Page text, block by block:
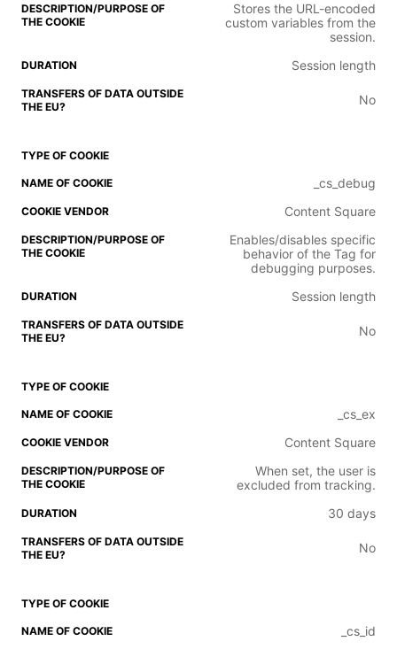
Stores the URL-encoded
custom variables from the
session.
Session length
No
_cs_debug
Content Square
Enables/disables specific
behavior of the Tag for
debugging purposes.
Session length
No
_cs_ex
Content Square
When set, the user is
excluded from tracking.
30 days
No
_cs_id